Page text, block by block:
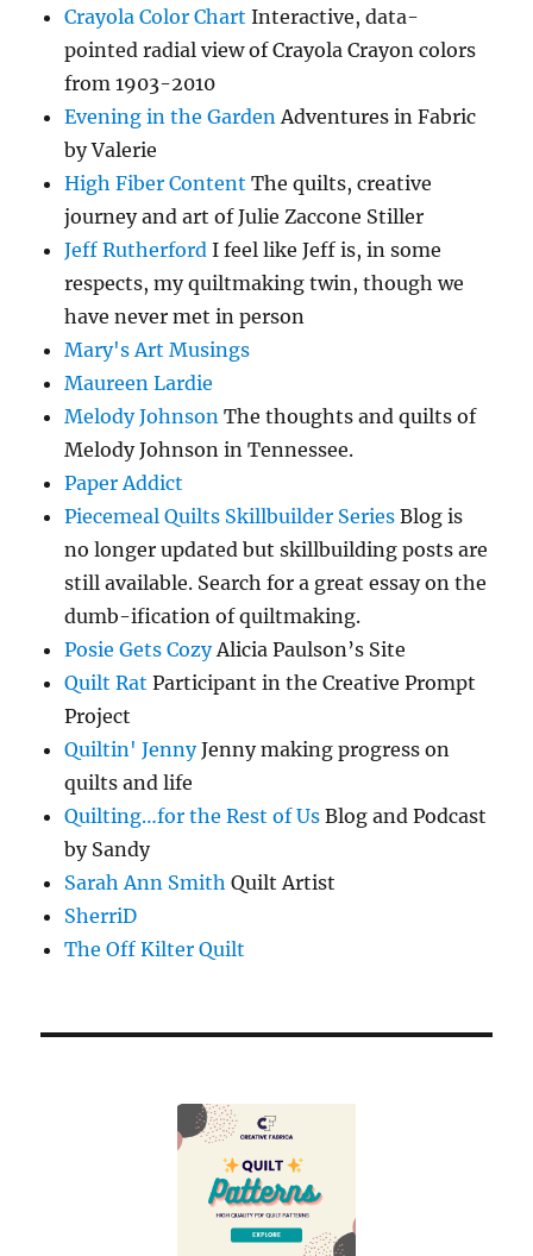
Crayola Color Chart Interactive, data-
pointed radial view of Crayola Crayon colors
from 1903-2010
Evening in the GardenAdventures in Fabric
by Valerie
High Fiber Content The quilts, creative
journey and art of Julie Zaccone Stiller
Jeff Rutherford I feel like Jeff is, in some
respects, my quiltmaking twin, though we
have never met in person
Mary's Art Musings
Maureen Lardie
Melody Johnson The thoughts and quilts of
Melody Johnson in Tennessee.
Paper Addict
Piecemeal Quilts Skillbuilder Series Blog is
no longer updated but skillbuilding posts are
still available. Search for a great essay on the
dumb-ification of quiltmaking.
Posie Gets CozyAlicia Paulson’s Site
Quilt Rat Participant in the Creative Prompt
Project
Quiltin' JennyJenny making progress on
quilts and life
Quilting…for the Rest of Us Blog and Podcast
by Sandy
Sarah Ann Smith Quilt Artist
SherriD
The Off Kilter Quilt